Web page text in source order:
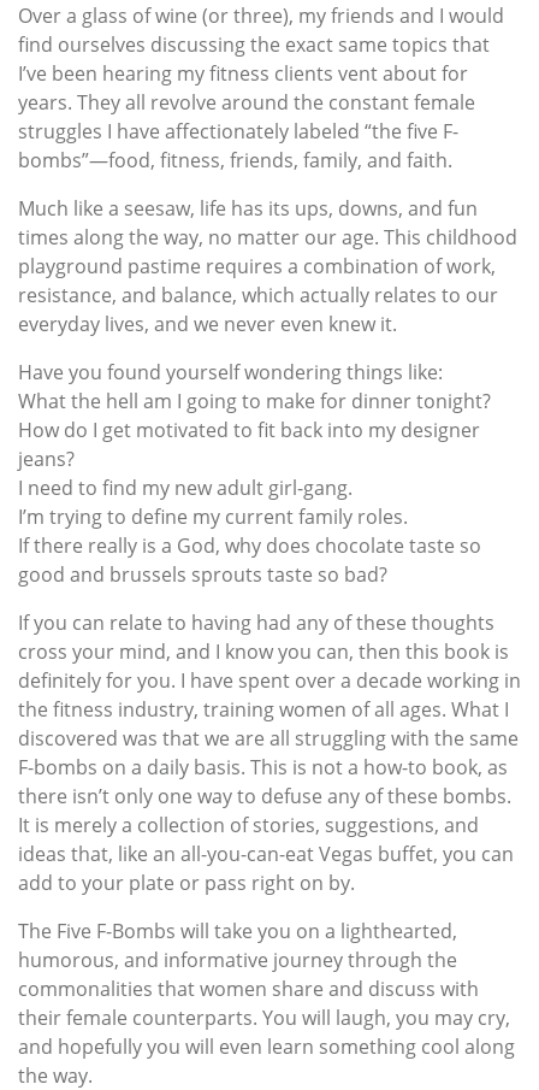
Over a glass of wine (or three), my friends and I would
find ourselves discussing the exact same topics that
I’ve been hearing my fitness clients vent about for
years. They all revolve around the constant female
struggles I have affectionately labeled “the five F-
bombs”—food, fitness, friends, family, and faith.
Much like a seesaw, life has its ups, downs, and fun
times along the way, no matter our age. This childhood
playground pastime requires a combination of work,
resistance, and balance, which actually relates to our
everyday lives, and we never even knew it.
Have you found yourself wondering things like:
What the hell am I going to make for dinner tonight?
How do I get motivated to fit back into my designer
jeans?
I need to find my new adult girl-gang.
I’m trying to define my current family roles.
If there really is a God, why does chocolate taste so
good and brussels sprouts taste so bad?
If you can relate to having had any of these thoughts
cross your mind, and I know you can, then this book is
definitely for you. I have spent over a decade working in
the fitness industry, training women of all ages. What I
discovered was that we are all struggling with the same
F-bombs on a daily basis. This is not a how-to book, as
there isn’t only one way to defuse any of these bombs.
It is merely a collection of stories, suggestions, and
ideas that, like an all-you-can-eat Vegas buffet, you can
add to your plate or pass right on by.
The Five F-Bombs will take you on a lighthearted,
humorous, and informative journey through the
commonalities that women share and discuss with
their female counterparts. You will laugh, you may cry,
and hopefully you will even learn something cool along
the way.